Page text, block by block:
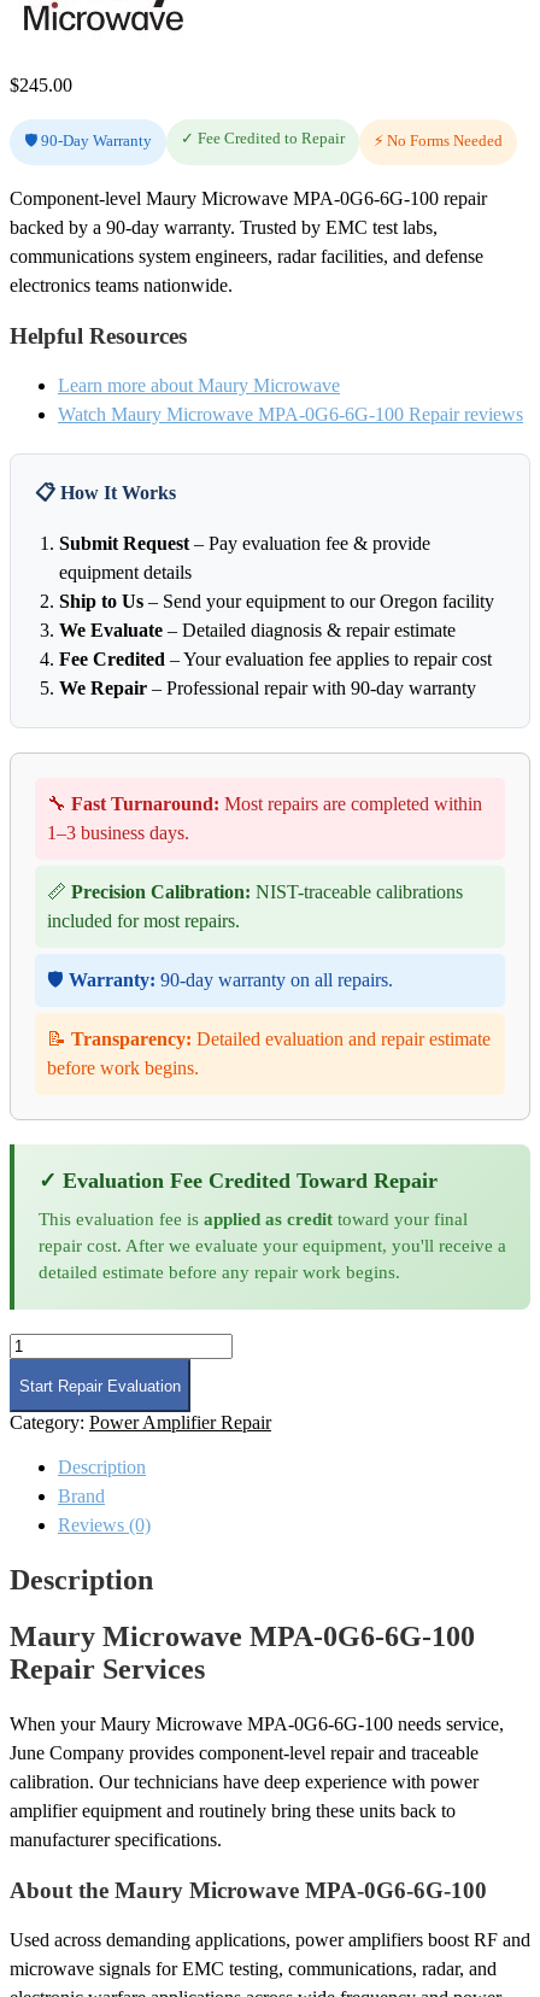
$245.00
🛡️ 90-Day Warranty ✓ Fee Credited to Repair ⚡ No Forms Needed
Component-level Maury Microwave MPA-0G6-6G-100 repair
backed by a 90-day warranty. Trusted by EMC test labs,
communications system engineers, radar facilities, and defense
electronics teams nationwide.
Helpful Resources
Learn more about Maury Microwave
Watch Maury Microwave MPA-0G6-6G-100 Repair reviews
📋 How It Works
Submit Request – Pay evaluation fee & provide
equipment details
Ship to Us – Send your equipment to our Oregon facility
We Evaluate – Detailed diagnosis & repair estimate
Fee Credited – Your evaluation fee applies to repair cost
We Repair – Professional repair with 90-day warranty
🔧 Fast Turnaround: Most repairs are completed within
1–3 business days.
📏 Precision Calibration: NIST-traceable calibrations
included for most repairs.
🛡️ Warranty: 90-day warranty on all repairs.
📝 Transparency: Detailed evaluation and repair estimate
before work begins.
✓ Evaluation Fee Credited Toward Repair
This evaluation fee is applied as credit toward your final
repair cost. After we evaluate your equipment, you'll receive a
detailed estimate before any repair work begins.
Maury
Microwave
MPA-
0G6-
6G-
Repair
quantity
Start Repair Evaluation
Category: Power Amplifier Repair
Description
Brand
Reviews (0)
Description
Maury Microwave MPA-0G6-6G-100
Repair Services
When your Maury Microwave MPA-0G6-6G-100 needs service,
June Company provides component-level repair and traceable
calibration. Our technicians have deep experience with power
amplifier equipment and routinely bring these units back to
manufacturer specifications.
About the Maury Microwave MPA-0G6-6G-100
Used across demanding applications, power amplifiers boost RF and
microwave signals for EMC testing, communications, radar, and